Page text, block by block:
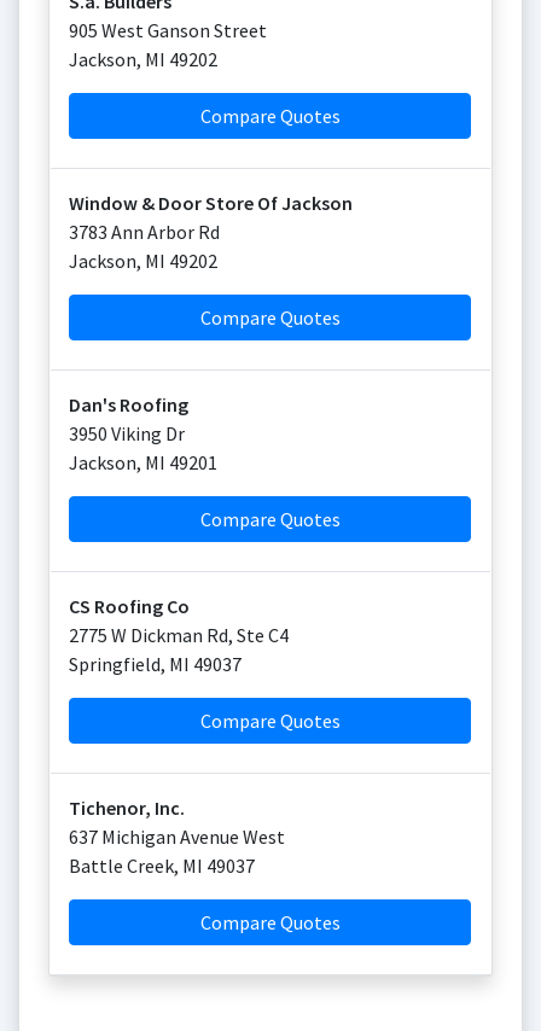
905 West Ganson Street
Jackson, MI 49202
Compare Quotes
Window & Door Store Of Jackson
3783 Ann Arbor Rd
Jackson, MI 49202
Compare Quotes
Dan's Roofing
3950 Viking Dr
Jackson, MI 49201
Compare Quotes
CS Roofing Co
2775 W Dickman Rd, Ste C4
Springfield, MI 49037
Compare Quotes
Tichenor, Inc.
637 Michigan Avenue West
Battle Creek, MI 49037
Compare Quotes